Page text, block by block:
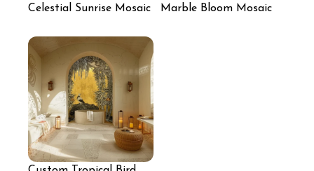
Celestial Sunrise Mosaic
Marble Bloom Mosaic